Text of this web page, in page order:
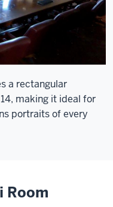
a rectangular
making it ideal for
portraits of every
Room